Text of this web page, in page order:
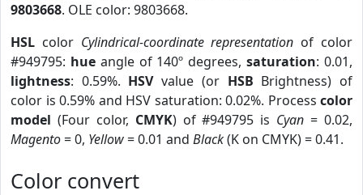
9803668. OLE color: 9803668.
HSL color Cylindrical-coordinate representation of color
#949795: hueangle of 140º degrees,saturation: 0.01,
lightness: 0.59%. HSVvalue (or HSB Brightness) of
color is 0.59% and HSV saturation: 0.02%. Process color
model (Four color, CMYK) of #949795 is Cyan = 0.02,
Magento= 0, Yellow= 0.01 and Black(K on CMYK) = 0.41.
Color convert